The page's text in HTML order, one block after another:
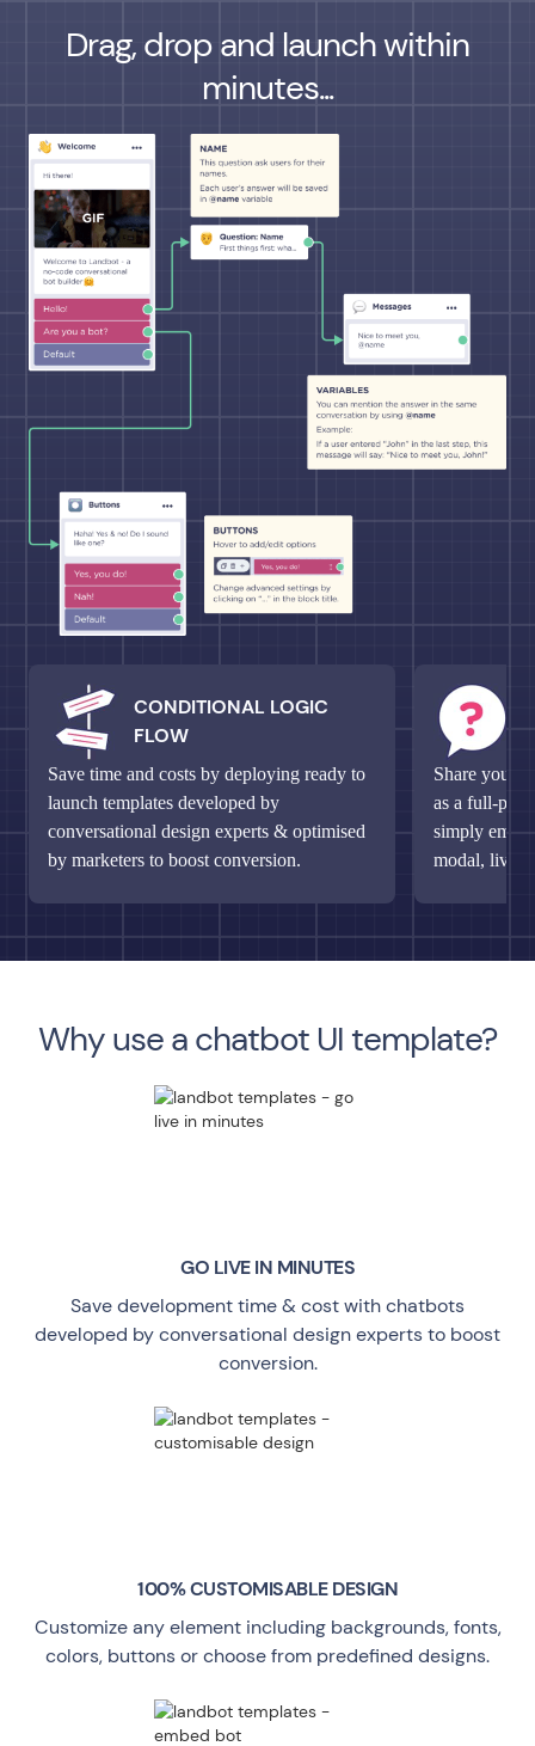
Drag, drop and launch within
minutes...
CONDITIONAL LOGIC
FLOW
Save time and costs by deploying ready to
launch templates developed by
conversational design experts & optimised
by marketers to boost conversion.
Share your
as a full-
simply
modal, live
Why use a chatbot UI template?
GO LIVEIN MINUTES
Save development time & cost with chatbots
developed by conversational design experts to boost
conversion.
100% CUSTOMISABLE DESIGN
Customize any element including backgrounds, fonts,
colors, buttons or choose from predefined designs.